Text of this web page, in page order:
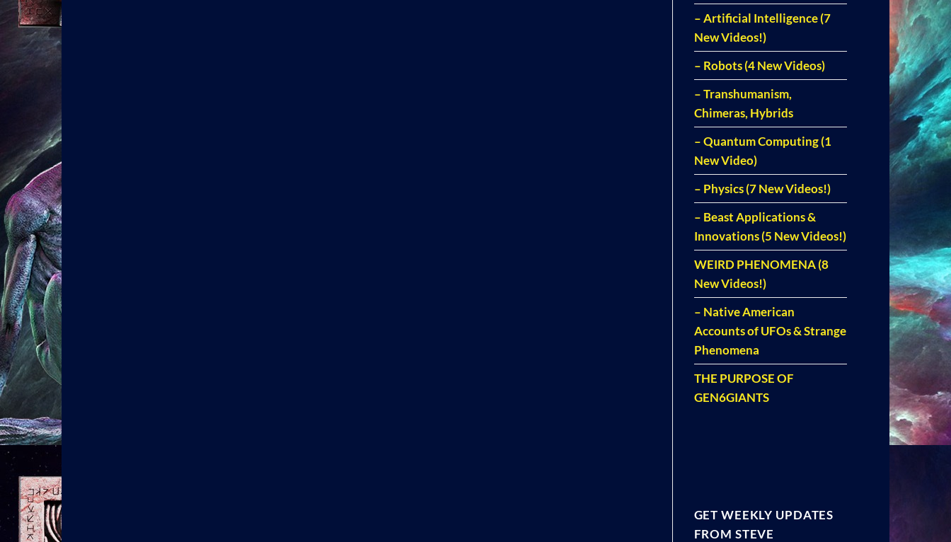
– Artificial Intelligence (7
New Videos!)
– Robots (4 New Videos)
– Transhumanism,
Chimeras, Hybrids
– Quantum Computing (1
New Video)
– Physics (7 New Videos!)
– Beast Applications &
Innovations (5 New Videos!)
WEIRD PHENOMENA (8
New Videos!)
– Native American
Accounts of UFOs & Strange
Phenomena
THE PURPOSE OF
GEN6GIANTS
GET WEEKLY UPDATES
FROM STEVE